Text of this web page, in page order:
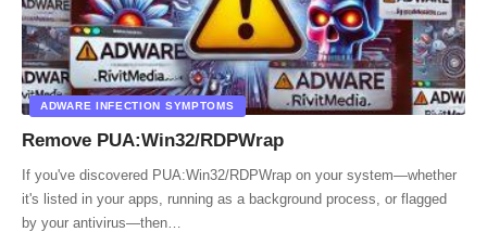
ADWARE INFECTION SYMPTOMS
Remove PUA:Win32/RDPWrap
If you've discovered PUA:Win32/RDPWrap on your system—whether
it's listed in your apps, running as a background process, or flagged
by your antivirus—then…